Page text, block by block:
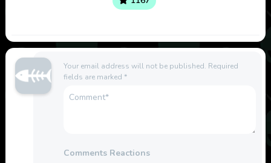
Your email address will not be published. Required
fields are marked *
Comments Reactions